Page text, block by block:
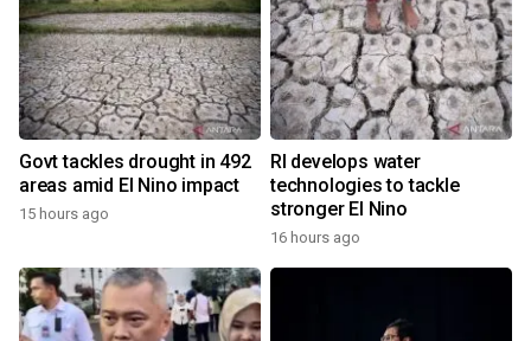
Govt tackles drought in 492
areas amid El Nino impact
15 hours ago
RI develops water
technologies to tackle
stronger El Nino
16 hours ago